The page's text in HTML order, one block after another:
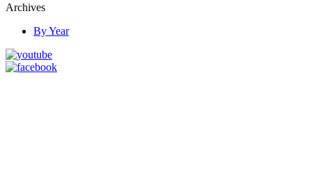
Archives
By Year